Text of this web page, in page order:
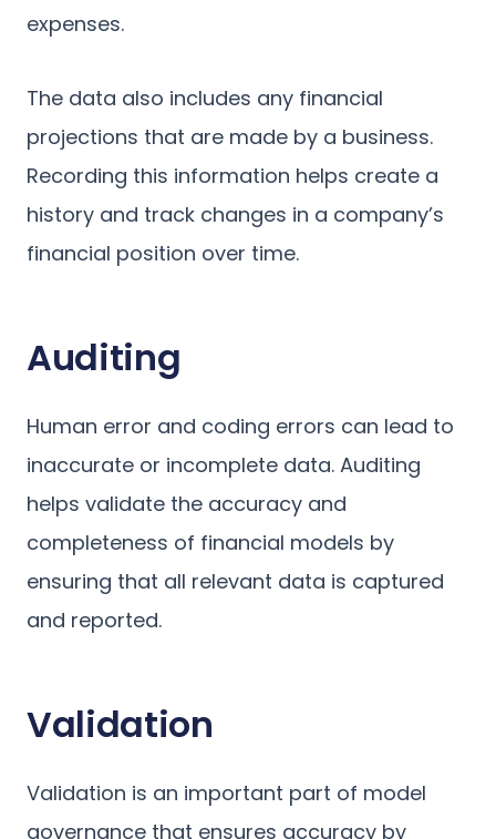
expenses.
The data also includes any financial
projections that are made by a business.
Recording this information helps create a
history and track changes in a company’s
financial position over time.
Auditing
Human error and coding errors can lead to
inaccurate or incomplete data. Auditing
helps validate the accuracy and
completeness of financial models by
ensuring that all relevant data is captured
and reported.
Validation
Validation is an important part of model
governance that ensures accuracy by